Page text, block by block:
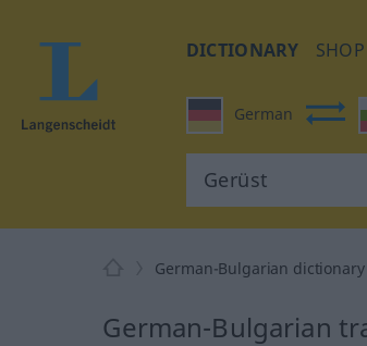
DICTIONARY SHOP
German
German-Bulgarian dictionary
German-Bulgarian